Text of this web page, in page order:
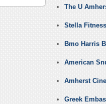
The U
Stella
Bmo Harris
American
Amherst
Greek